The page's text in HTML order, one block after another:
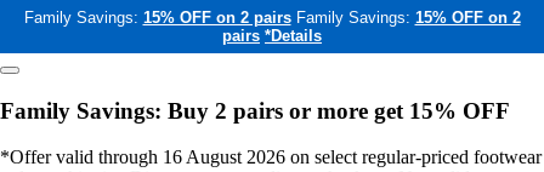
Family Savings: 15% OFF on 2 pairs Family Savings: 15% OFF on 2
pairs *Details
Family Savings: Buy 2 pairs or more get 15% OFF
*Offer valid through 16 August 2026 on select regular-priced footwear